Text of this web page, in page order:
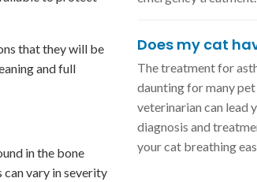
that they will be
and full
in the bone
vary in severity
Does my cat
The treatment for
daunting for many
veterinarian can lead
diagnosis and
your cat breathing